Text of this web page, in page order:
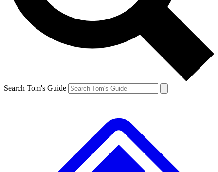
Search Tom's Guide